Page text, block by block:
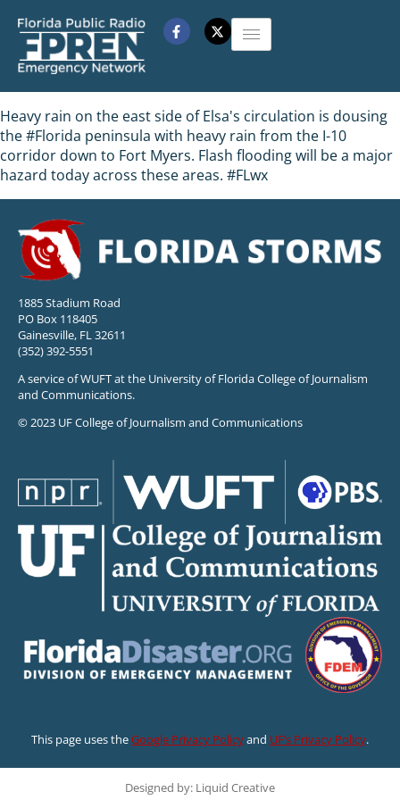
Heavy rain on the east side of Elsa's circulation is dousing
the #Florida peninsula with heavy rain from the I-10
corridor down to Fort Myers. Flash flooding will be a major
hazard today across these areas. #FLwx
1885 Stadium Road
PO Box 118405
Gainesville, FL 32611
(352) 392-5551
A service of WUFT at the University of Florida College of Journalism
and Communications.
© 2023 UF College of Journalism and Communications
This page uses theGoogle Privacy Policyand UF’s Privacy Policy.
Designed by: Liquid Creative